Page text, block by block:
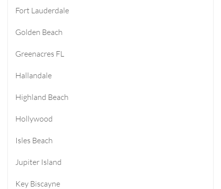
Fort Lauderdale
Golden Beach
Greenacres FL
Hallandale
Highland Beach
Hollywood
Isles Beach
Jupiter Island
Key Biscayne